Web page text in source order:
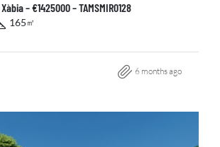
– €1425000 – TAMSMIR0128
165 ㎡
6 months ago